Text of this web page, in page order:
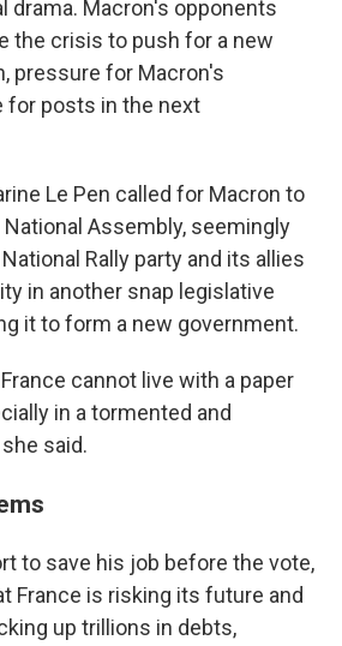
drama. Macron's opponents
the crisis to push for a new
pressure for Macron's
for posts in the next
Le Pen called for Macron to
Assembly, seemingly
Rally party and its allies
in another snap legislative
it to form a new government.
cannot live with a paper
in a tormented and
said.
to save his job before the vote,
France is risking its future and
up trillions in debts,